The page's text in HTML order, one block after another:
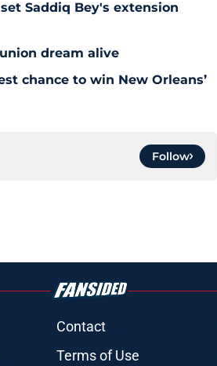
Saddiq Bey's extension
dream alive
chance to win New Orleans’
Follow
Contact
Terms of Use